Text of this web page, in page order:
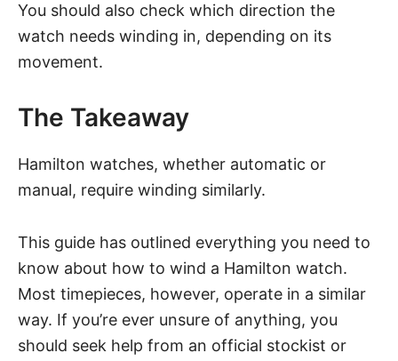
You should also check which direction the
watch needs winding in, depending on its
movement.
The Takeaway
Hamilton watches, whether automatic or
manual, require winding similarly.
This guide has outlined everything you need to
know about how to wind a Hamilton watch.
Most timepieces, however, operate in a similar
way. If you’re ever unsure of anything, you
should seek help from an official stockist or